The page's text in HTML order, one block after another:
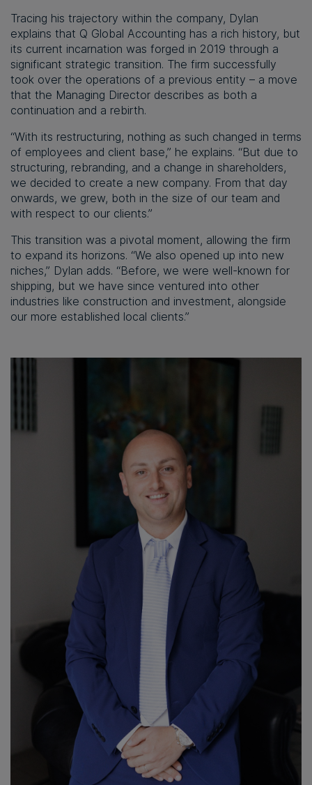
Tracing his trajectory within the company, Dylan
explains that Q Global Accounting has a rich history, but
its current incarnation was forged in 2019 through a
significant strategic transition. The firm successfully
took over the operations of a previous entity – a move
that the Managing Director describes as both a
continuation and a rebirth.
“With its restructuring, nothing as such changed in terms
of employees and client base,” he explains. “But due to
structuring, rebranding, and a change in shareholders,
we decided to create a new company. From that day
onwards, we grew, both in the size of our team and
with respect to our clients.”
This transition was a pivotal moment, allowing the firm
to expand its horizons. “We also opened up into new
niches,” Dylan adds. “Before, we were well-known for
shipping, but we have since ventured into other
industries like construction and investment, alongside
our more established local clients.”